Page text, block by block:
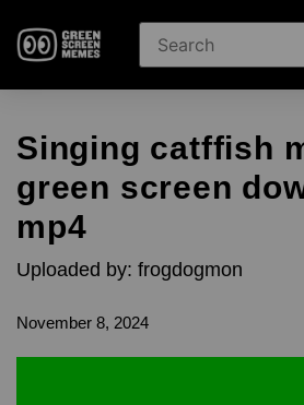
Singing catffish
green screen
mp4
Uploaded by: frogdogmon
November 8, 2024